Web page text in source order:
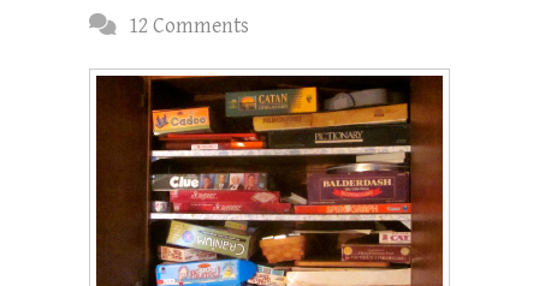
12 Comments